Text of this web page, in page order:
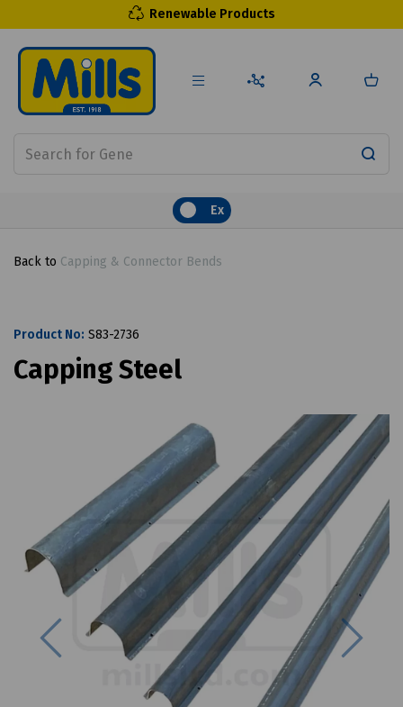
Renewable Products
Ex
Back to Capping & Connector Bends
Product No: S83-2736
Capping Steel
Previous